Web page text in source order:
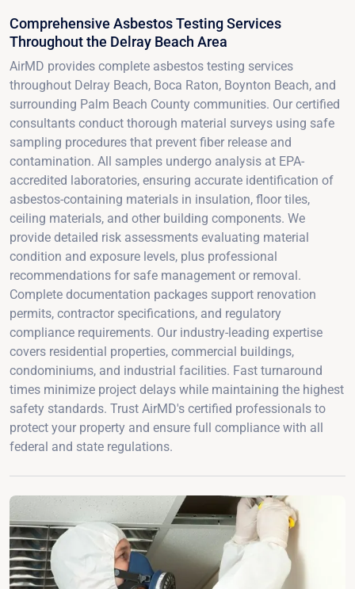
Comprehensive Asbestos Testing Services
Throughout the Delray Beach Area
AirMD provides complete asbestos testing services
throughout Delray Beach, Boca Raton, Boynton Beach, and
surrounding Palm Beach County communities. Our certified
consultants conduct thorough material surveys using safe
sampling procedures that prevent fiber release and
contamination. All samples undergo analysis at EPA-
accredited laboratories, ensuring accurate identification of
asbestos-containing materials in insulation, floor tiles,
ceiling materials, and other building components. We
provide detailed risk assessments evaluating material
condition and exposure levels, plus professional
recommendations for safe management or removal.
Complete documentation packages support renovation
permits, contractor specifications, and regulatory
compliance requirements. Our industry-leading expertise
covers residential properties, commercial buildings,
condominiums, and industrial facilities. Fast turnaround
times minimize project delays while maintaining the highest
safety standards. Trust AirMD's certified professionals to
protect your property and ensure full compliance with all
federal and state regulations.